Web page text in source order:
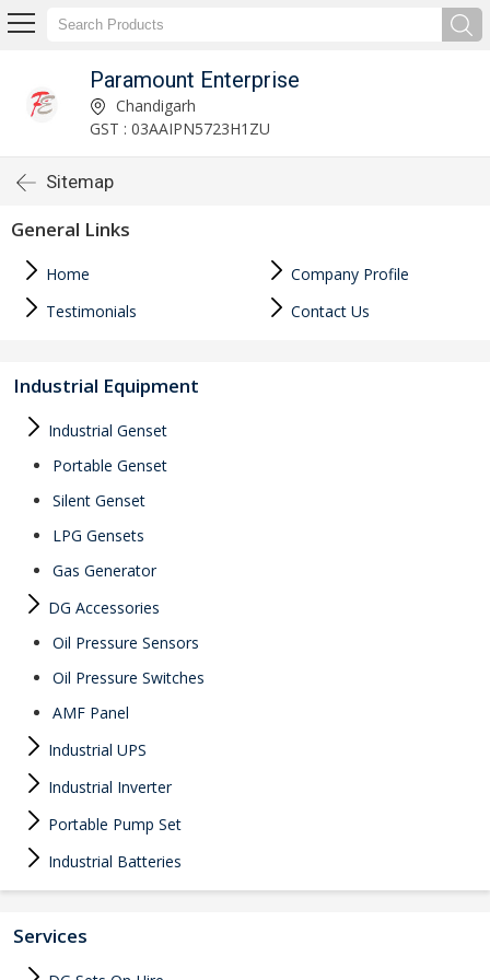
Paramount Enterprise
Chandigarh
GST : 03AAIPN5723H1ZU
Sitemap
General Links
Home
Company Profile
Testimonials
Contact Us
Industrial Equipment
Industrial Genset
Portable Genset
Silent Genset
LPG Gensets
Gas Generator
DG Accessories
Oil Pressure Sensors
Oil Pressure Switches
AMF Panel
Industrial UPS
Industrial Inverter
Portable Pump Set
Industrial Batteries
Services